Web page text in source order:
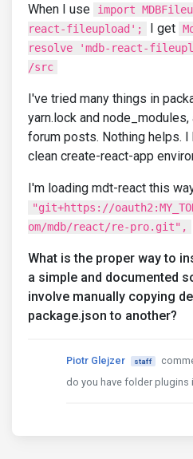
When I use
import
react-fileupload';
I get
resolve 'mdb-react-
/src
I've tried many things in
yarn.lock and
forum posts. Nothing helps.
clean create-react-app
I'm loading mdt-react this
"git+https://
om/mdb/react/re-pro.git",
What is the proper way to
a simple and documented
involve manually copying
package.json to another?
Piotr Glejzer staff
do you have folder plugins